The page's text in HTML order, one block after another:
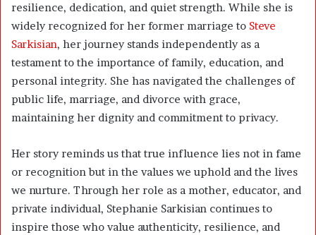
resilience, dedication, and quiet strength. While she is
widely recognized for her former marriage to Steve
Sarkisian, her journey stands independently as a
testament to the importance of family, education, and
personal integrity. She has navigated the challenges of
public life, marriage, and divorce with grace,
maintaining her dignity and commitment to privacy.
Her story reminds us that true influence lies not in fame
or recognition but in the values we uphold and the lives
we nurture. Through her role as a mother, educator, and
private individual, Stephanie Sarkisian continues to
inspire those who value authenticity, resilience, and